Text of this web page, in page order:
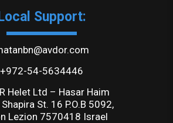
Local Support:
+972-54-5634446
Helet Ltd – Hasar Haim
St. 16 P.O.B 5092,
Lezion 7570418 Israel